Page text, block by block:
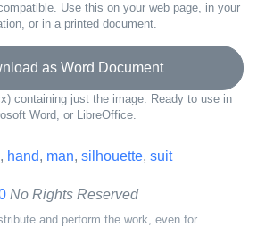
Use this on your web page, in your
or in a printed document.
as Word Document
containing just the image. Ready to use in
Word, or LibreOffice.
, hand, man, silhouette, suit
No Rights Reserved
and perform the work, even for